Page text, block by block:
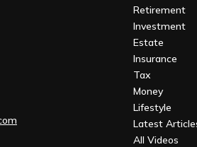
Retirement
Investment
Estate
Insurance
Tax
Money
Lifestyle
Latest
All Videos